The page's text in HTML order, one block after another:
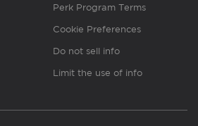
Perk Program Terms
Cookie Preferences
Do not sell info
Limit the use of info